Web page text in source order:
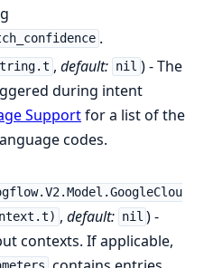
.
,default: nil ) - The
during intent
Supportfor a list of the
codes.
, default: nil ) -
contexts. If applicable,